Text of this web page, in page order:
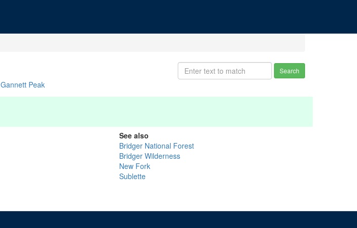
Search
Gannett Peak
See also
Bridger National Forest
Bridger Wilderness
New Fork
Sublette